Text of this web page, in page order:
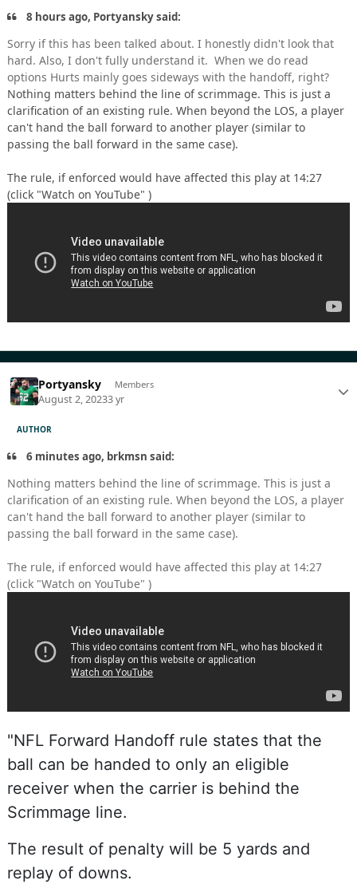
8 hours ago, Portyansky said:
Sorry if this has been talked about. I honestly didn't look that
hard. Also, I don't fully understand it. When we do read
options Hurts mainly goes sideways with the handoff, right?
Nothing matters behind the line of scrimmage. This is just a
clarification of an existing rule. When beyond the LOS, a player
can't hand the ball forward to another player (similar to
passing the ball forward in the same case).
The rule, if enforced would have affected this play at 14:27
(click "Watch on YouTube" )
Portyansky Members
August 2, 20233 yr
AUTHOR
6 minutes ago, brkmsn said:
Nothing matters behind the line of scrimmage. This is just a
clarification of an existing rule. When beyond the LOS, a player
can't hand the ball forward to another player (similar to
passing the ball forward in the same case).
The rule, if enforced would have affected this play at 14:27
(click "Watch on YouTube" )
"NFL Forward Handoff rule states that the
ball can be handed to only an eligible
receiver when the carrier is behind the
Scrimmage line.
The result of penalty will be 5 yards and
replay of downs.